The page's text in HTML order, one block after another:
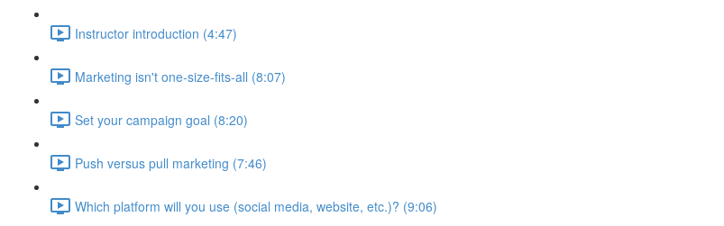
Instructor introduction (4:47)
Marketing isn't one-size-fits-all (8:07)
Set your campaign goal (8:20)
Push versus pull marketing (7:46)
Which platform will you use (social media, website, etc.)? (9:06)